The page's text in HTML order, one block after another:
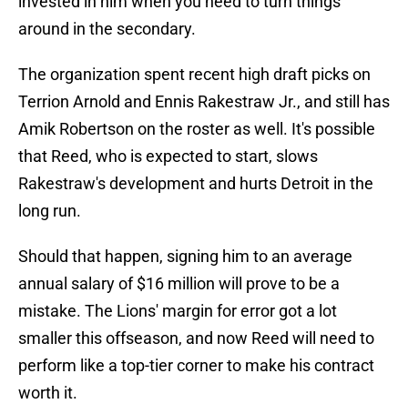
around in the secondary.
The organization spent recent high draft picks on
Terrion Arnold and Ennis Rakestraw Jr., and still has
Amik Robertson on the roster as well. It's possible
that Reed, who is expected to start, slows
Rakestraw's development and hurts Detroit in the
long run.
Should that happen, signing him to an average
annual salary of $16 million will prove to be a
mistake. The Lions' margin for error got a lot
smaller this offseason, and now Reed will need to
perform like a top-tier corner to make his contract
worth it.